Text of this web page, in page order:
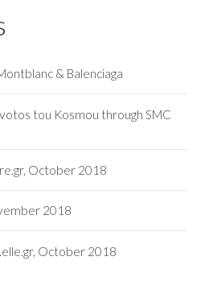
& Balenciaga
tou Kosmou through SMC
October 2018
2018
October 2018